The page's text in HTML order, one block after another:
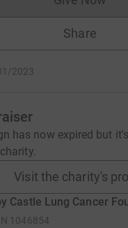
Share
2023
has now expired but
Visit the charity's
Castle Lung Cancer
1046854